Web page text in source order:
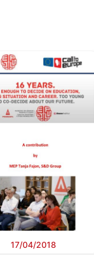
17/04/2018